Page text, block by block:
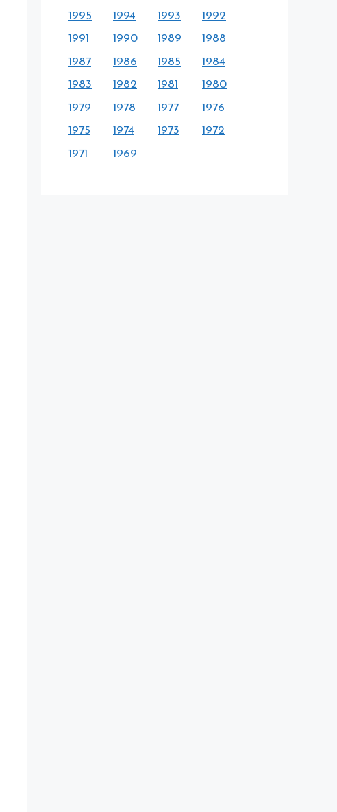
1995
1994 1993
1992
1991
1990 1989
1988
1987
1986 1985
1984
1983
1982 1981
1980
1979
1978 1977
1976
1975
1974 1973
1972
1971
1969